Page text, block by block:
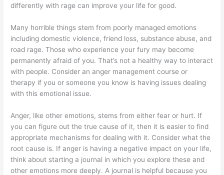
differently with rage can improve your life for good.
Many horrible things stem from poorly managed emotions
including domestic violence, friend loss, substance abuse, and
road rage. Those who experience your fury may become
permanently afraid of you. That’s not a healthy way to interact
with people. Consider an anger management course or
therapy if you or someone you know is having issues dealing
with this emotional issue.
Anger, like other emotions, stems from either fear or hurt. If
you can figure out the true cause of it, then it is easier to find
appropriate mechanisms for dealing with it. Consider what the
root cause is. If anger is having a negative impact on your life,
think about starting a journal in which you explore these and
other emotions more deeply. A journal is helpful because you